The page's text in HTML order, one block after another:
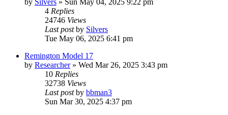
4 Replies
24746 Views
Last postby Silvers
Tue May 06, 2025 6:41 pm
Remington Model 17
by Researcher» Wed Mar 26, 2025 3:43 pm
10 Replies
32738 Views
Last postby bbman3
Sun Mar 30, 2025 4:37 pm